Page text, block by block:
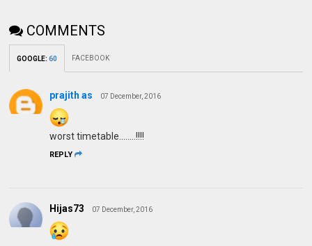
COMMENTS
GOOGLE:60 FACEBOOK
prajith as 07 December, 2016
worst timetable........!!!!
REPLY
Hijas73 07 December, 2016